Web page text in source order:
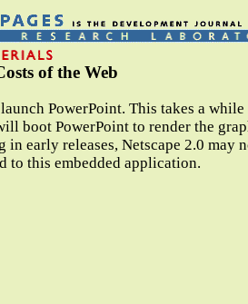
of the Web
PowerPoint. This takes a while
boot PowerPoint to render the
in early releases, Netscape 2.0 may
to this embedded application.